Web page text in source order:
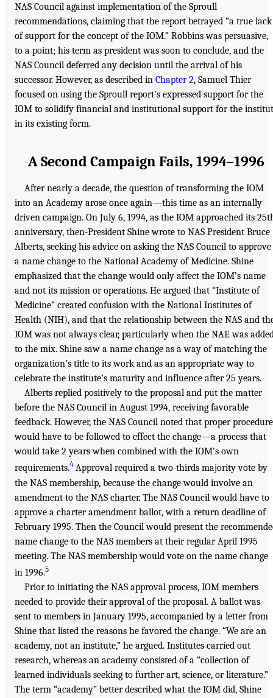
NAS Council against implementation of the Sproull
recommendations, claiming that the report betrayed “a true lack
of support for the concept of the IOM.” Robbins was persuasive,
to a point; his term as president was soon to conclude, and the
NAS Council deferred any decision until the arrival of his
successor. However, as described in Chapter 2, Samuel Thier
focused on using the Sproull report’s expressed support for the
IOM to solidify financial and institutional support for the
in its existing form.
A Second Campaign Fails, 1994–1996
After nearly a decade, the question of transforming the IOM
into an Academy arose once again—this time as an internally
driven campaign. On July 6, 1994, as the IOM approached its
anniversary, then-President Shine wrote to NAS President Bruce
Alberts, seeking his advice on asking the NAS Council to approve
a name change to the National Academy of Medicine. Shine
emphasized that the change would only affect the IOM’s name
and not its mission or operations. He argued that “Institute of
Medicine” created confusion with the National Institutes of
Health (NIH), and that the relationship between the NAS and
IOM was not always clear, particularly when the NAE was
to the mix. Shine saw a name change as a way of matching the
organization’s title to its work and as an appropriate way to
celebrate the institute’s maturity and influence after 25 years.
Alberts replied positively to the proposal and put the matter
before the NAS Council in August 1994, receiving favorable
feedback. However, the NAS Council noted that proper procedure
would have to be followed to effect the change—a process that
would take 2 years when combined with the IOM’s own
requirements.4Approval required a two-thirds majority vote by
the NAS membership, because the change would involve an
amendment to the NAS charter. The NAS Council would have to
approve a charter amendment ballot, with a return deadline of
February 1995. Then the Council would present the
name change to the NAS members at their regular April 1995
meeting. The NAS membership would vote on the name change
in 1996.5
Prior to initiating the NAS approval process, IOM members
needed to provide their approval of the proposal. A ballot was
sent to members in January 1995, accompanied by a letter from
Shine that listed the reasons he favored the change. “We are an
academy, not an institute,” he argued. Institutes carried out
research, whereas an academy consisted of a “collection of
learned individuals seeking to further art, science, or literature.”
The term “academy” better described what the IOM did, Shine